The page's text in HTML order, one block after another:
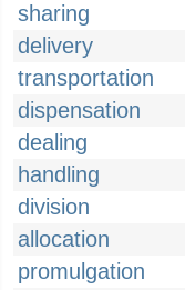
sharing
delivery
transportation
dispensation
dealing
handling
division
allocation
promulgation